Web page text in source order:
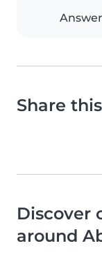
Share
Discover
around